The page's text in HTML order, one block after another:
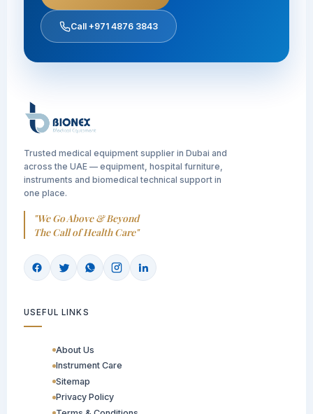
Call +971 4876 3843
Trusted medical equipment supplier in Dubai and
across the UAE — equipment, hospital furniture,
instruments and biomedical technical support in
one place.
"We Go Above & Beyond
The Call of Health Care"
USEFUL LINKS
About Us
Instrument Care
Sitemap
Privacy Policy